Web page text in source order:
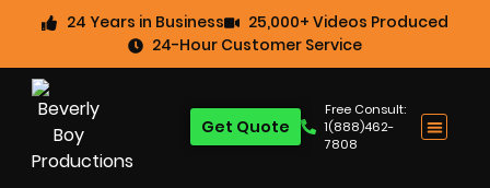
24 Years in Business
25,000+ Videos Produced
24-Hour Customer Service
Free Consult:
1(888)462-
7808
Get Quote